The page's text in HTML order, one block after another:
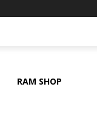
RAM SHOP